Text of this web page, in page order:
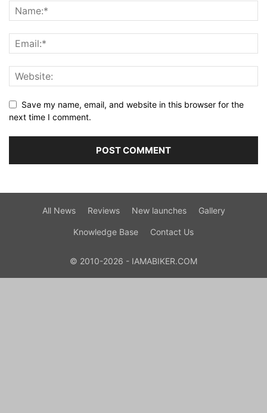
Save my name, email, and website in this browser for the
next time I comment.
All News Reviews New launches Gallery
Knowledge Base Contact Us
© 2010-2026 - IAMABIKER.COM